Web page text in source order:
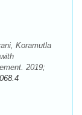
Koramutla
2019;